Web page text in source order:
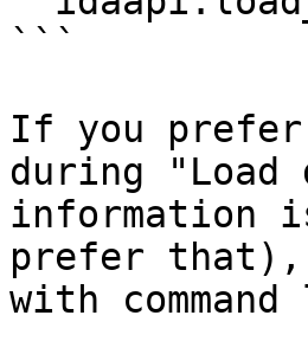
```
If you prefer
during "Load
information
prefer
with